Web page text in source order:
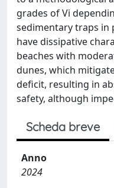
grades of Vi
sedimentary traps in
have dissipative
beaches with
dunes, which
deficit, resulting in
safety, although
Scheda breve
Anno
2024